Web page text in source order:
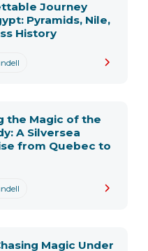
Journey
Pyramids, Nile,
History
the Magic of the
A Silversea
from Quebec to
Magic Under